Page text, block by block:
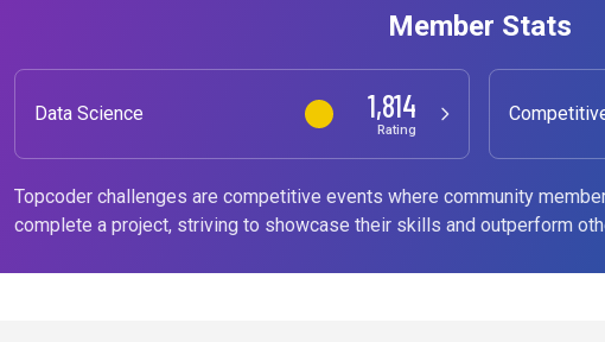
Member Stats
Data Science 1,814
Rating
Topcoder challenges are competitive events where community
complete a project, striving to showcase their skills and outperform